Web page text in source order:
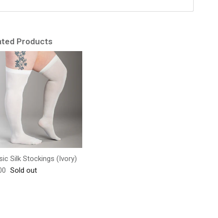
Products
Silk Stockings (Ivory)
price
Sold out